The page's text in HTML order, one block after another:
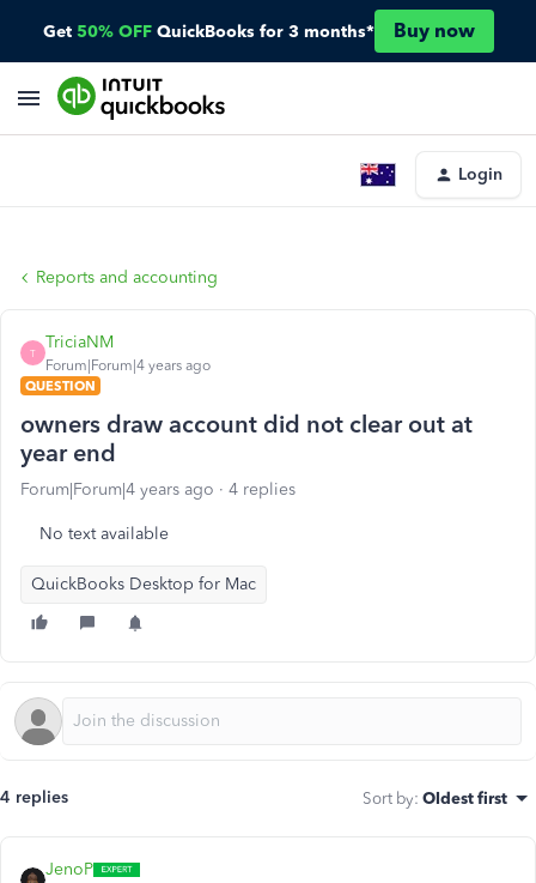
Get 50% OFF QuickBooks for 3 months* Buy now
Login
Reports and accounting
T
TriciaNM
Forum|Forum|4 years ago
QUESTION
owners draw account did not clear out at
year end
Forum|Forum|4 years ago 4 replies
No text available
QuickBooks Desktop for Mac
4 replies Sort by: Oldest first
JenoP